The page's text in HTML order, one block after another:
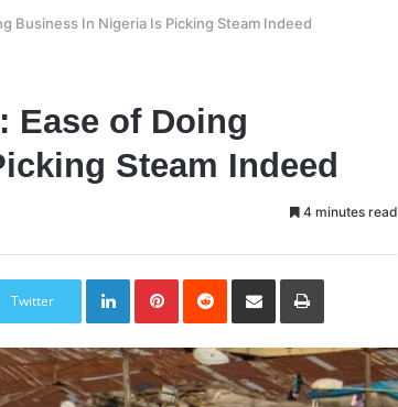
Business In Nigeria Is Picking Steam Indeed
Ease of Doing
Steam Indeed
4 minutes read
Twitter
LinkedInPinterestReddit Share
Email
Print